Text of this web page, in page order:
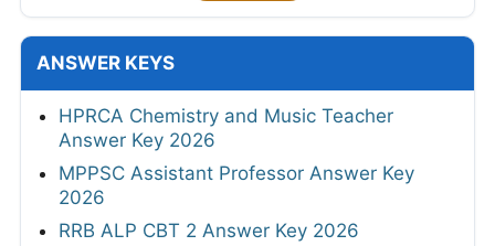
ANSWER KEYS
HPRCA Chemistry and Music Teacher
Answer Key 2026
MPPSC Assistant Professor Answer Key
2026
RRB ALP CBT 2 Answer Key 2026